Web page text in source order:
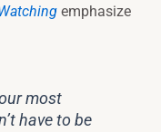
emphasize
most
have to be